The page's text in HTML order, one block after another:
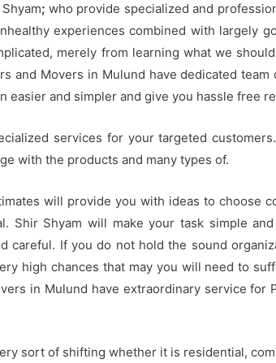
; who provide specialized and
experiences combined with largely
merely from learning what we
and Movers in Mulund have dedicated
easier and simpler and give you hassle free
services for your targeted
with the products and many types of.
will provide you with ideas to choose
Shir Shyam will make your task simple
careful. If you do not hold the sound
high chances that may you will need to
in Mulund have extraordinary service for
sort of shifting whether it is residential,